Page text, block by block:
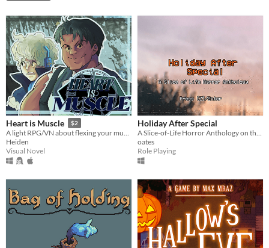
Heart is Muscle $2
A light RPG/VN about flexing your muscles, helping friends and saving the world.
Heiden
Visual Novel
Holiday After Special
oates
Role Playing